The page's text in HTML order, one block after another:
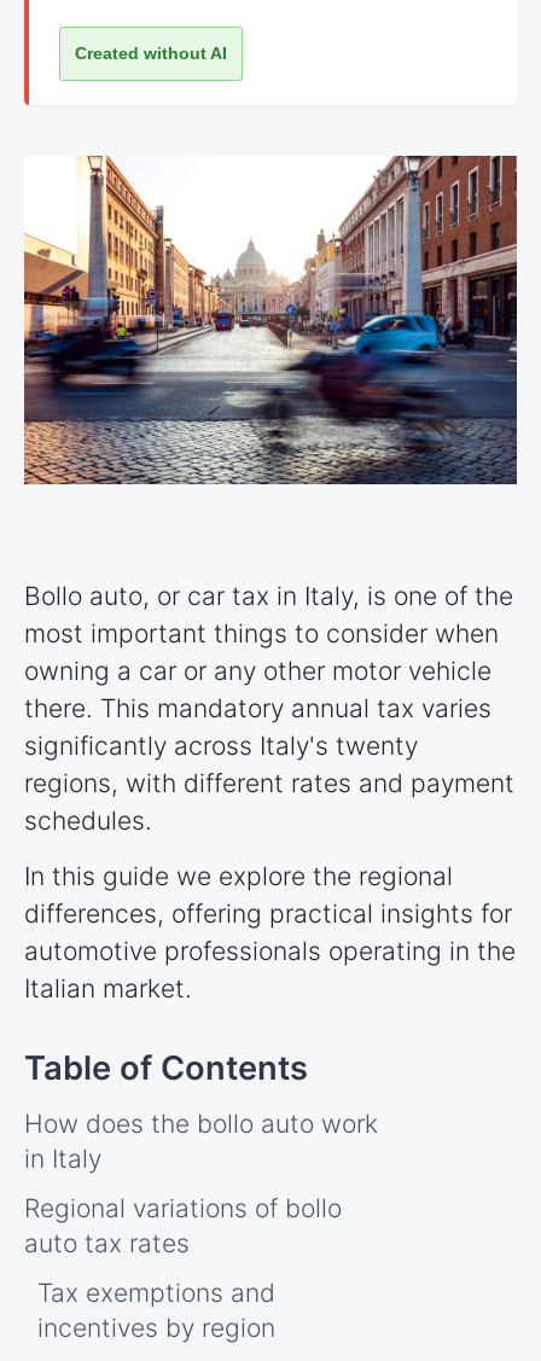
Created without AI
Bollo auto, or car tax in Italy, is one of the
most important things to consider when
owning a car or any other motor vehicle
there. This mandatory annual tax varies
significantly across Italy's twenty
regions, with different rates and payment
schedules.
In this guide we explore the regional
differences, offering practical insights for
automotive professionals operating in the
Italian market.
How does the bollo auto work
in Italy
Regional variations of bollo
auto tax rates
Tax exemptions and
incentives by region